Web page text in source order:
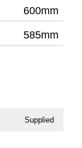
600mm
585mm
Supplied